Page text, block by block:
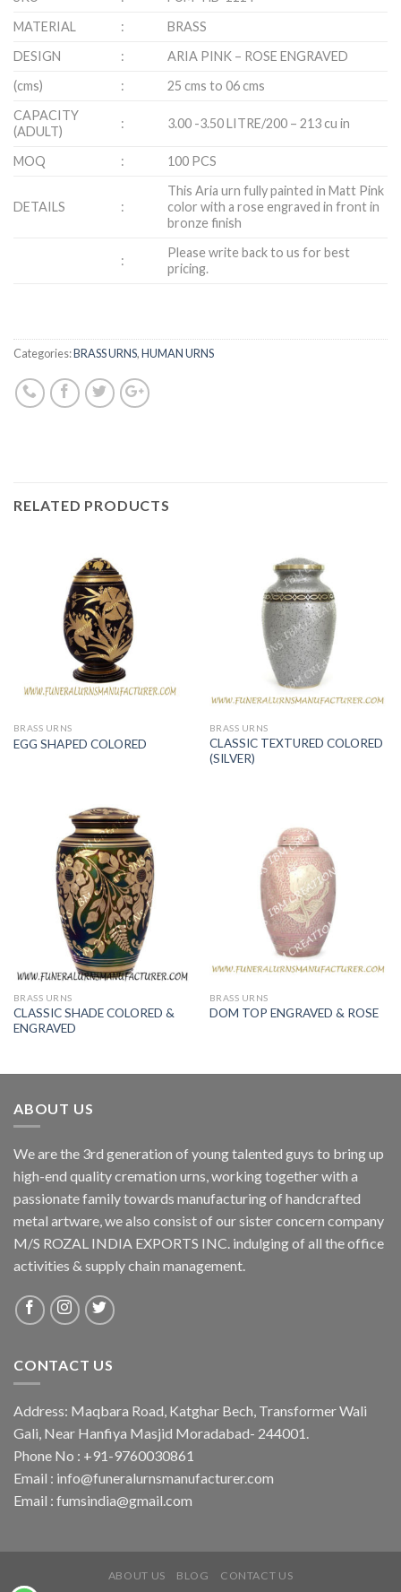
MATERIAL
:
BRASS
DESIGN
:
ARIA PINK – ROSE ENGRAVED
(cms)
:
25 cms to 06 cms
CAPACITY
(ADULT)
: 3.00 -3.50 LITRE/200 – 213 cu in
MOQ : 100 PCS
DETAILS :
This Aria urn fully painted in Matt Pink
color with a rose engraved in front in
bronze finish
:
Please write back to us for best
pricing.
Categories:BRASS URNS,HUMAN URNS
RELATED PRODUCTS
BRASS URNS
EGG SHAPED COLORED
BRASS URNS
CLASSIC TEXTURED COLORED
(SILVER)
BRASS URNS
CLASSIC SHADE COLORED &
ENGRAVED
BRASS URNS
DOM TOP ENGRAVED & ROSE
ABOUT US
We are the 3rd generation of young talented guys to bring up
high-end quality cremation urns, working together with a
passionate family towards manufacturing of handcrafted
metal artware, we also consist of our sister concern company
M/S ROZAL INDIA EXPORTS INC. indulging of all the office
activities & supply chain management.
CONTACT US
Address: Maqbara Road, Katghar Bech, Transformer Wali
Gali, Near Hanfiya Masjid Moradabad- 244001.
Phone No : +91-9760030861
Email : info@funeralurnsmanufacturer.com
Email : fumsindia@gmail.com
ABOUT US BLOG CONTACT US